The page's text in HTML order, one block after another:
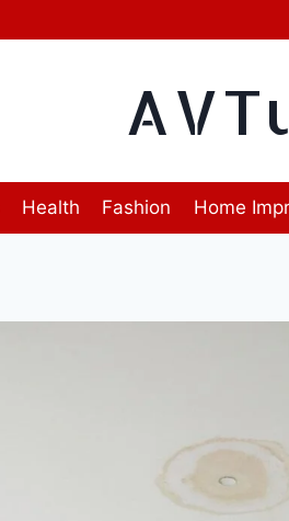
Health Fashion Home